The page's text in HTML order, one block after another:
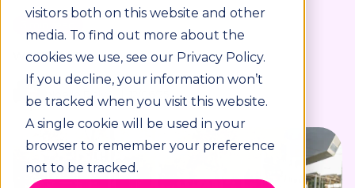
visitors both on this website and other
media. To find out more about the
cookies we use, see our Privacy Policy.
If you decline, your information won’t
be tracked when you visit this website.
A single cookie will be used in your
browser to remember your preference
not to be tracked.
WRITTEN BY
Noelle Daly